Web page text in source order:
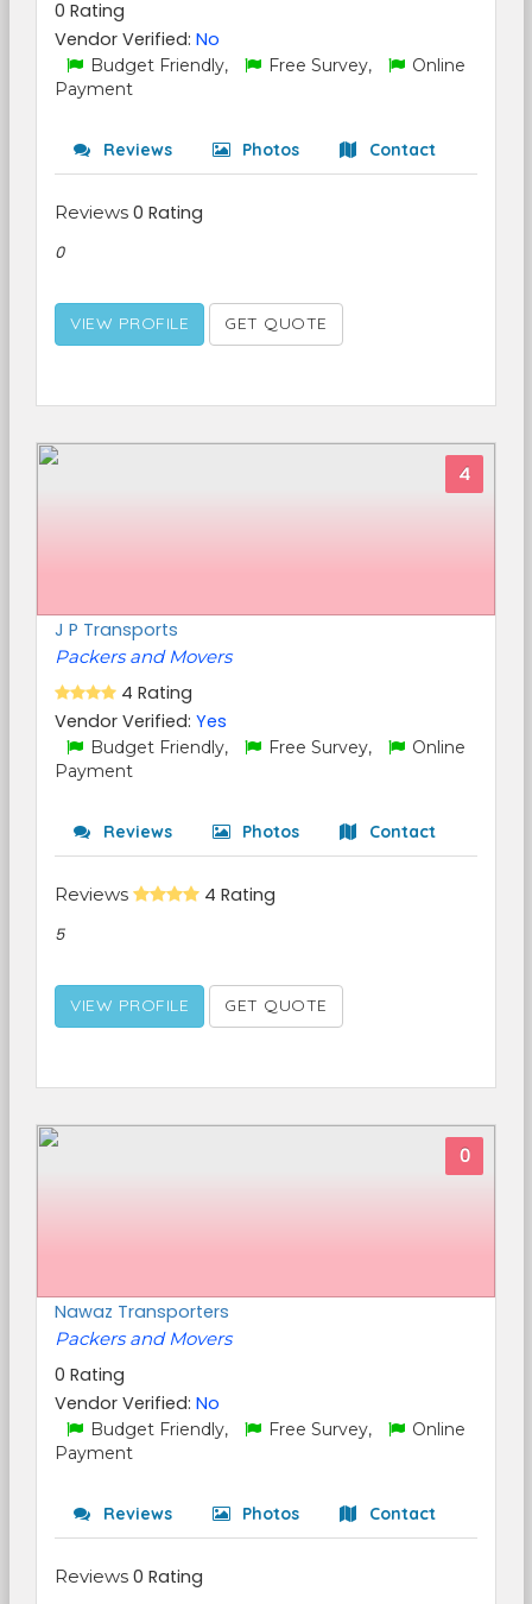
0 Rating
Vendor Verified: No
Budget Friendly, Free Survey,
Online
Payment
Reviews Photos Contact
Reviews 0 Rating
0
VIEW PROFILE GET QUOTE
4
J P Transports
Packers and Movers
4 Rating
Vendor Verified: Yes
Budget Friendly, Free Survey,
Online
Payment
Reviews Photos Contact
Reviews 4 Rating
5
VIEW PROFILE GET QUOTE
0
Nawaz Transporters
Packers and Movers
0 Rating
Vendor Verified: No
Budget Friendly, Free Survey,
Online
Payment
Reviews Photos Contact
Reviews 0 Rating